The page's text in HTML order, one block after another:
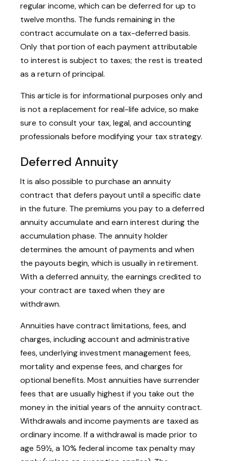
regular income, which can be deferred for up to
twelve months. The funds remaining in the
contract accumulate on a tax-deferred basis.
Only that portion of each payment attributable
to interest is subject to taxes; the rest is treated
as a return of principal.
This article is for informational purposes only and
is not a replacement for real-life advice, so make
sure to consult your tax, legal, and accounting
professionals before modifying your tax strategy.
Deferred Annuity
It is also possible to purchase an annuity
contract that defers payout until a specific date
in the future. The premiums you pay to a deferred
annuity accumulate and earn interest during the
accumulation phase. The annuity holder
determines the amount of payments and when
the payouts begin, which is usually in retirement.
With a deferred annuity, the earnings credited to
your contract are taxed when they are
withdrawn.
Annuities have contract limitations, fees, and
charges, including account and administrative
fees, underlying investment management fees,
mortality and expense fees, and charges for
optional benefits. Most annuities have surrender
fees that are usually highest if you take out the
money in the initial years of the annuity contract.
Withdrawals and income payments are taxed as
ordinary income. If a withdrawal is made prior to
age 59½, a 10% federal income tax penalty may